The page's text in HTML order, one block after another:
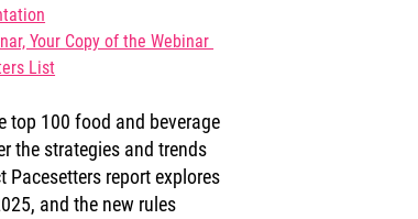
Your Copy of the Webinar
List
top 100 food and beverage
the strategies and trends
Pacesetters report explores
and the new rules